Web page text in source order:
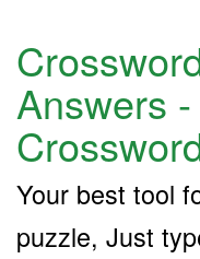
Answers
Your best tool
puzzle, Just